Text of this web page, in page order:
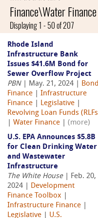
Finance\Water Finance
Displaying 1 - 50 of 207
Rhode Island
Infrastructure Bank
Issues $41.6M Bond for
Sewer Overflow Project
PBN| May. 21, 2024 | Bond
Finance
Infrastructure
Finance
Legislative
Revolving Loan Funds
Water Finance
(more)
U.S. EPA Announces $5.8B
for Clean Drinking Water
and Wastewater
Infrastructure
The White House| Feb. 20,
2024 | Development
Finance Toolbox
Infrastructure Finance
Legislative
U.S.